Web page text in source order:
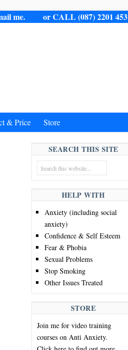
me. or CALL (087) 2201 453
& Price Store
SEARCH THIS SITE
HELP WITH
Anxiety (including social
anxiety)
Confidence & Self Esteem
Fear & Phobia
Sexual Problems
Stop Smoking
Other Issues Treated
STORE
Join me for video training
courses on Anti Anxiety.